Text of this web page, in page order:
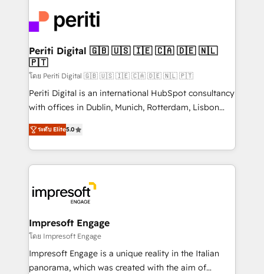
DX × AI推進のPMO伴走支援 複数部門をまたぐDX×AI変
革を、構想から実装・定着までPMOとして主導。「設
定の代行ではなく、設計の責任」を引き受け、部門横断
の統合・浸透・変革管理を実行します。 ▸ CMS戦略設
計・構築：リード獲得・CVR・SEOを前提にした情報設
提供。 ▸ 既存CRM・MAからの移行支援：Salesforce・
Marketo・Pardot等からの移行、カスタム設計、履歴
データ移行と活用設計まで。 ▸ AEO対応：ChatGPT・
か？ ✓ HubSpot Eliteパートナー認定 ✓ HubSpotアワ
ード受賞・HUGリーダー ✓ ISO27001:2022 /
ISO9001:2015 取得 ✓ 400社以上の導入実績 ✓
状整理の壁打ちなど、構想段階からお気軽にお問い合わ
せください。
and—most importantly—simple. That’s why we lean
into bold ideas and shape them into thoughtful
products and strategies that actually make a
difference.
Periti Digital 🇬🇧 🇺🇸 🇮🇪 🇨🇦 🇩🇪 🇳🇱
🇵🇹
โดย Periti Digital 🇬🇧 🇺🇸 🇮🇪 🇨🇦 🇩🇪 🇳🇱 🇵🇹
Periti Digital is an international HubSpot consultancy
with offices in Dublin, Munich, Rotterdam, Lisbon
and New York. 🔎 We are focused on enhancing
revenue-generation strategies for clients through
complete integration of core business processes
and systems (such as ERP and e-commerce
results. 🎯 We present a solution-centric approach
and we're focused on HubSpot. We work with some
of HubSpot's most important customers to generate
value from the platform in the long term. 🤖 We have
worked 400+ HubSpot customers across industries
but specialise in the more complex projects where
ระดับ Elite5.0
Impresoft Engage
โดย Impresoft Engage
Impresoft Engage is a unique reality in the Italian
panorama, which was created with the aim of